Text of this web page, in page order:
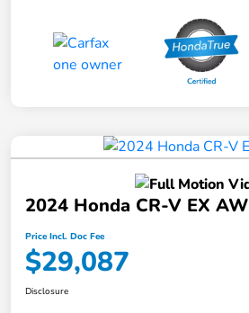
2024 Honda CR-V EX
Price Incl. Doc Fee
$29,087
Disclosure